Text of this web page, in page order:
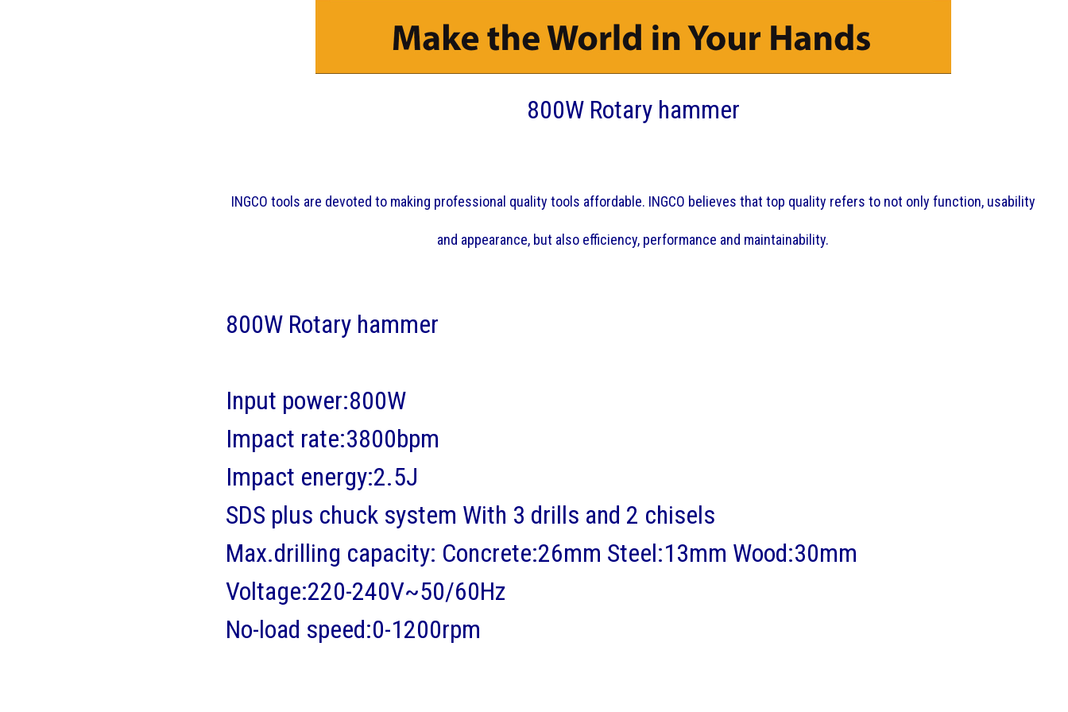
800W Rotary hammer
INGCO tools are devoted to making professional quality tools affordable. INGCO believes that top quality refers to not only function, usability
and appearance, but also efficiency, performance and maintainability.
800W Rotary hammer
Input power:800W
Impact rate:3800bpm
Impact energy:2.5J
SDS plus chuck system With 3 drills and 2 chisels
Max.drilling capacity: Concrete:26mm Steel:13mm Wood:30mm
Voltage:220-240V~50/60Hz
No-load speed:0-1200rpm